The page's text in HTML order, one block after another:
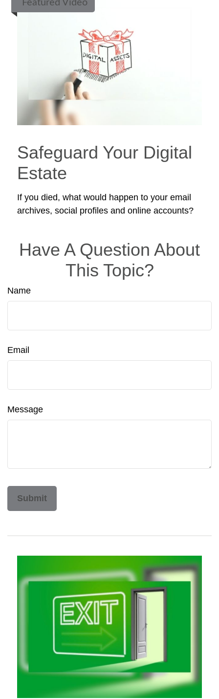
Featured Video
Safeguard Your Digital
Estate
If you died, what would happen to your email
archives, social profiles and online accounts?
Have A Question About
This Topic?
Name
Email
Message